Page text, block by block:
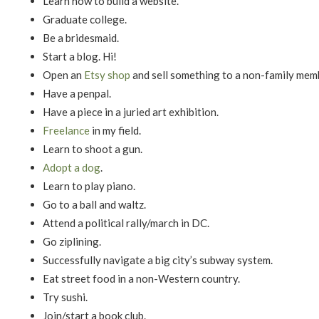
Graduate college.
Be a bridesmaid.
Start a blog. Hi!
Open an Etsy shop and sell something to a non-family
Have a penpal.
Have a piece in a juried art exhibition.
Freelance in my field.
Learn to shoot a gun.
Adopt a dog.
Learn to play piano.
Go to a ball and waltz.
Attend a political rally/march in DC.
Go ziplining.
Successfully navigate a big city’s subway system.
Eat street food in a non-Western country.
Try sushi.
Join/start a book club.